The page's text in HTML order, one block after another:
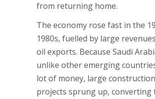
from returning home.
The economy rose fast in the
1980s, fuelled by large
oil exports. Because Saudi
unlike other emerging
lot of money, large construction
projects sprung up, converting